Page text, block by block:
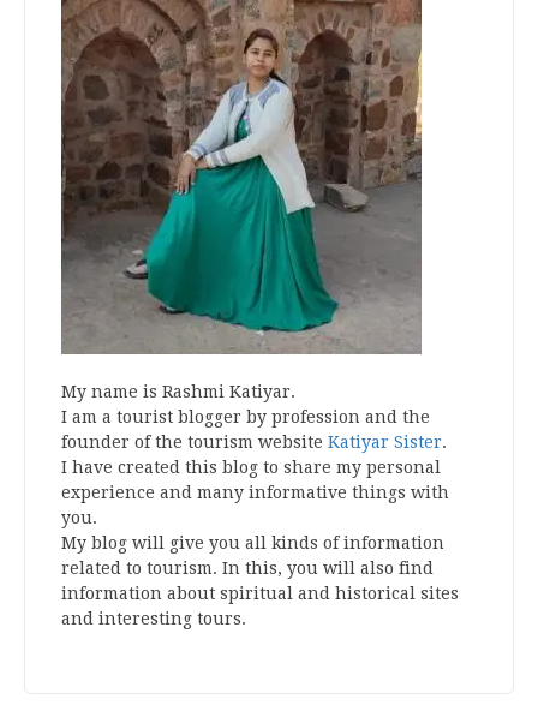
My name is Rashmi Katiyar.
I am a tourist blogger by profession and the
founder of the tourism website Katiyar Sister.
I have created this blog to share my personal
experience and many informative things with
you.
My blog will give you all kinds of information
related to tourism. In this, you will also find
information about spiritual and historical sites
and interesting tours.